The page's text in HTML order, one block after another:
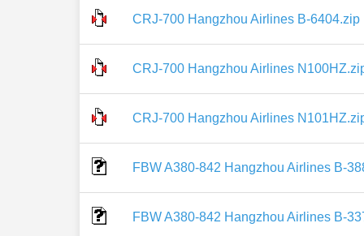
CRJ-700 Hangzhou Airlines B-6404.zip
CRJ-700 Hangzhou Airlines
CRJ-700 Hangzhou Airlines
FBW A380-842 Hangzhou Airlines B-
FBW A380-842 Hangzhou Airlines B-